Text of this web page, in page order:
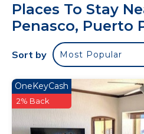
experience to the Rocky
From a development team
experience, the details
far above the rest.
borders pristine Play
of Rocky Point.
~ Over-sized jacuzzis let
together.
Places To Stay
Penasco, Puerto
Sort by Most Popular
OneKeyCash
2% Back